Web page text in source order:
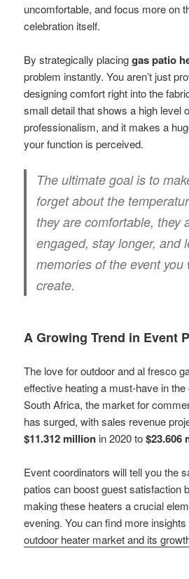
uncomfortable, and focus more on
celebration itself.
By strategically placinggas patio
problem instantly. You aren’t just
designing comfort right into the
small detail that shows a high level
professionalism, and it makes a
your function is perceived.
The ultimate goal is to
forget about the
they are comfortable, they
engaged, stay longer, and
memories of the event
create.
A Growing Trend in Event
The love for outdoor and al fresco
effective heating a must-have in
South Africa, the market for
has surged, with sales revenue
$11.312 million in 2020 to$23.606
Event coordinators will tell you the
patios can boost guest satisfaction
making these heaters a crucial
evening. You can find more
outdoor heater market and its